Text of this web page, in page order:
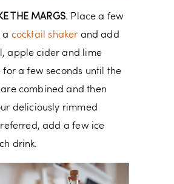
THE MARGS. Place a few
a cocktail shaker and add
apple cider and lime
for a few seconds until the
combined and then
deliciously rimmed
add a few ice
drink.